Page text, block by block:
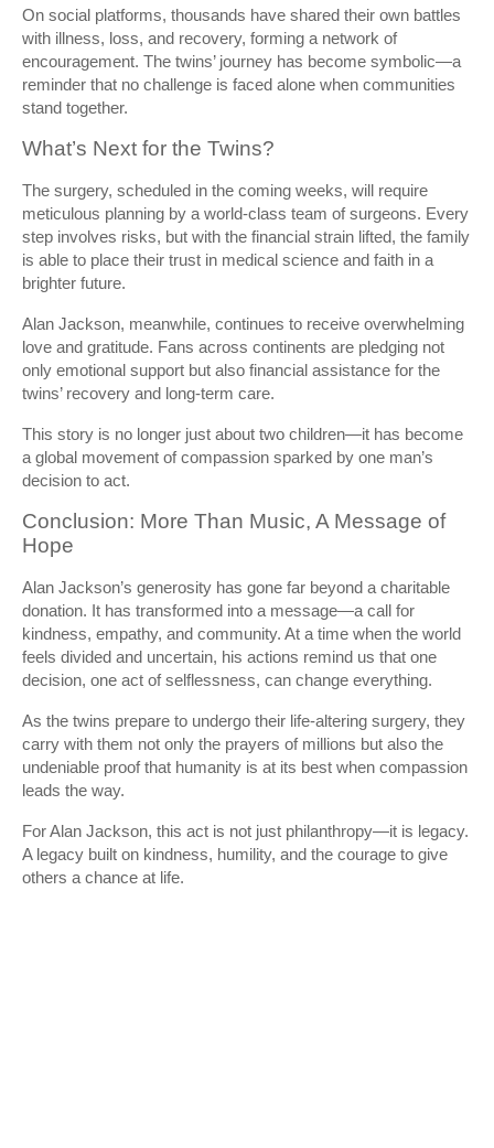
On social platforms, thousands have shared their own battles
with illness, loss, and recovery, forming a network of
encouragement. The twins’ journey has become symbolic—a
reminder that no challenge is faced alone when communities
stand together.
What’s Next for the Twins?
The surgery, scheduled in the coming weeks, will require
meticulous planning by a world-class team of surgeons. Every
step involves risks, but with the financial strain lifted, the family
is able to place their trust in medical science and faith in a
brighter future.
Alan Jackson, meanwhile, continues to receive overwhelming
love and gratitude. Fans across continents are pledging not
only emotional support but also financial assistance for the
twins’ recovery and long-term care.
This story is no longer just about two children—it has become
a global movement of compassion sparked by one man’s
decision to act.
Conclusion: More Than Music, A Message of
Hope
Alan Jackson’s generosity has gone far beyond a charitable
donation. It has transformed into a message—a call for
kindness, empathy, and community. At a time when the world
feels divided and uncertain, his actions remind us that one
decision, one act of selflessness, can change everything.
As the twins prepare to undergo their life-altering surgery, they
carry with them not only the prayers of millions but also the
undeniable proof that humanity is at its best when compassion
leads the way.
For Alan Jackson, this act is not just philanthropy—it is legacy.
A legacy built on kindness, humility, and the courage to give
others a chance at life.